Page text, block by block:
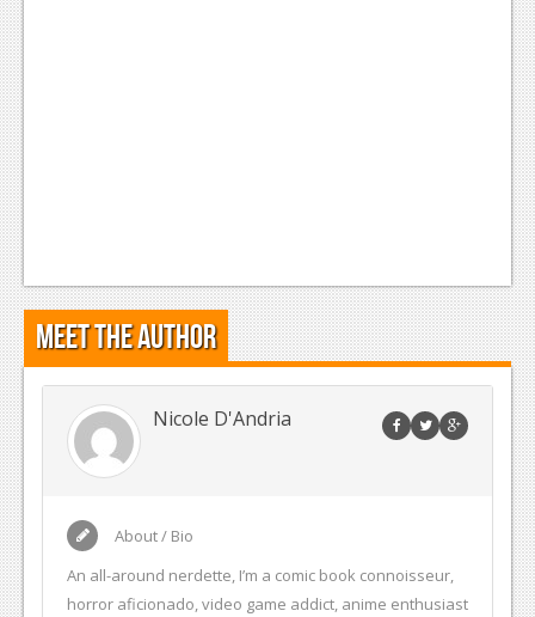
Meet the Author
Nicole D'Andria
About / Bio
An all-around nerdette, I’m a comic book connoisseur,
horror aficionado, video game addict, anime enthusiast